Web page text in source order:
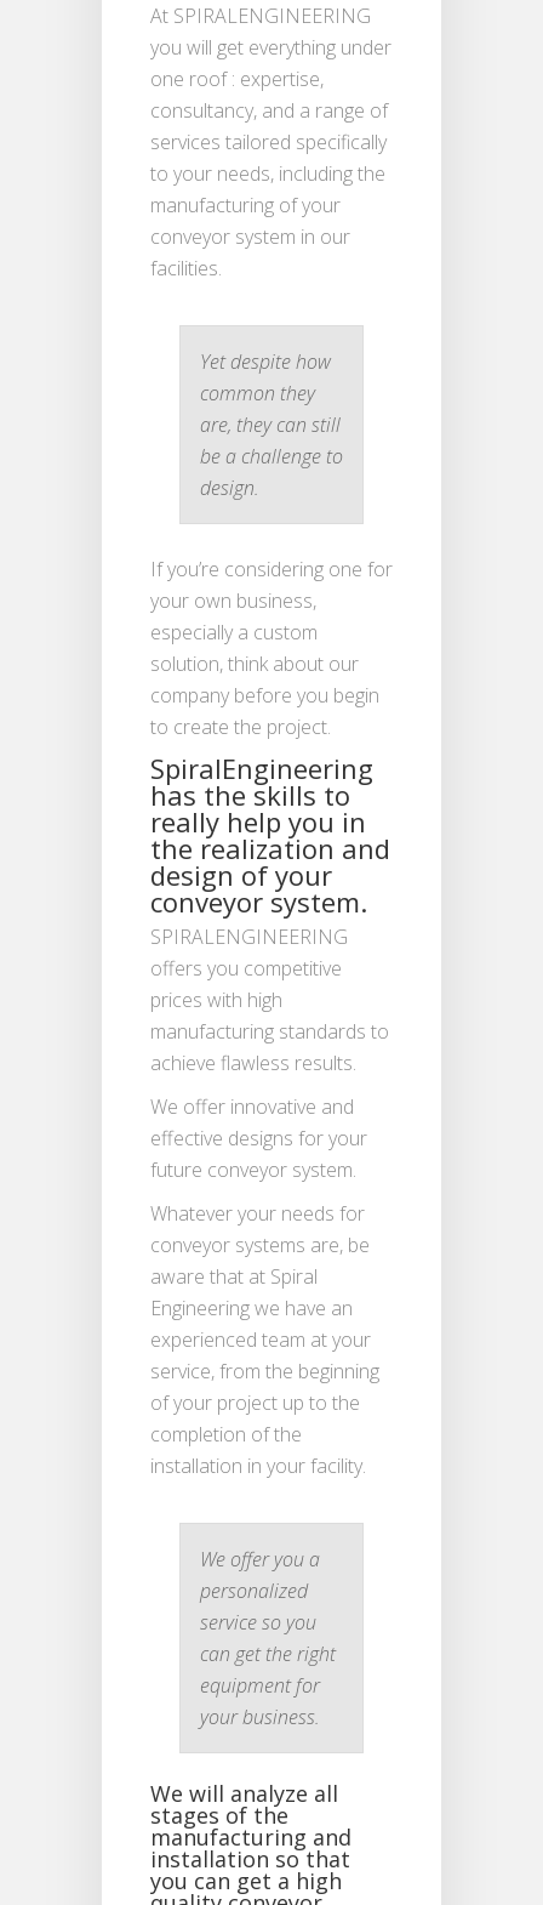
At SPIRALENGINEERING
you will get everything under
one roof : expertise,
consultancy, and a range of
services tailored specifically
to your needs, including the
manufacturing of your
conveyor system in our
facilities.
Yet despite how
common they
are, they can still
be a challenge to
design.
If you’re considering one for
your own business,
especially a custom
solution, think about our
company before you begin
to create the project.
SpiralEngineering
has the skills to
really help you in
the realization and
design of your
conveyor system.
SPIRALENGINEERING
offers you competitive
prices with high
manufacturing standards to
achieve flawless results.
We offer innovative and
effective designs for your
future conveyor system.
Whatever your needs for
conveyor systems are, be
aware that at Spiral
Engineering we have an
experienced team at your
service, from the beginning
of your project up to the
completion of the
installation in your facility.
We offer you a
personalized
service so you
can get the right
equipment for
your business.
We will analyze all
stages of the
manufacturing and
installation so that
you can get a high